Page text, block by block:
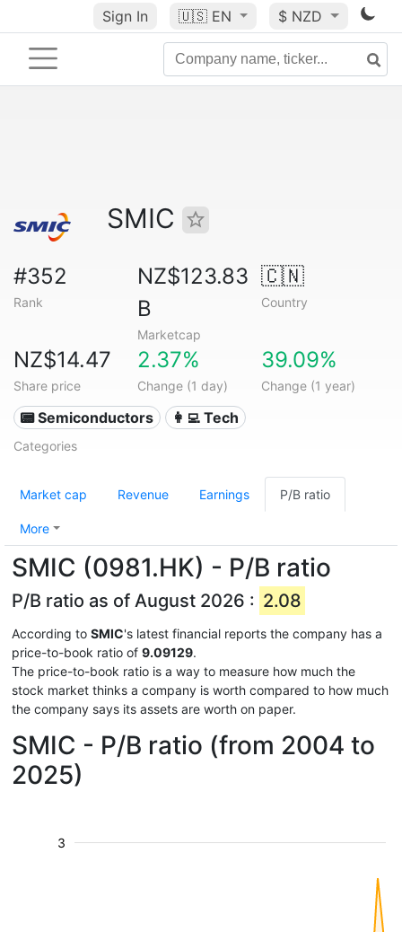
Sign In 🇺🇸 EN $ NZD
SMIC
#352
Rank
NZ$123.83
B
Marketcap
🇨🇳
Country
NZ$14.47
Share price
2.37%
Change (1 day)
39.09%
Change (1 year)
📟 Semiconductors 👩‍💻 Tech
Categories
Market cap Revenue Earnings P/B ratio
More
SMIC (0981.HK) - P/B ratio
P/B ratio as of August 2026 : 2.08
According to SMIC's latest financial reports the company has a
price-to-book ratio of 9.09129.
The price-to-book ratio is a way to measure how much the
stock market thinks a company is worth compared to how much
the company says its assets are worth on paper.
SMIC - P/B ratio (from 2004 to
2025)
3